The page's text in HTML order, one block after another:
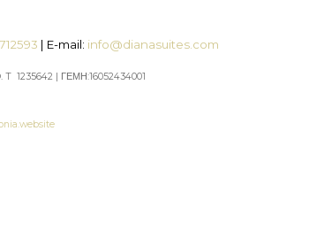
| E-mail: info@dianasuites.com
T 1235642 | ΓΕΜΗ:16052434001